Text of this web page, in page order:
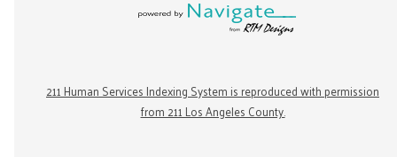
211 Human Services Indexing System is reproduced with permission
from 211 Los Angeles County.